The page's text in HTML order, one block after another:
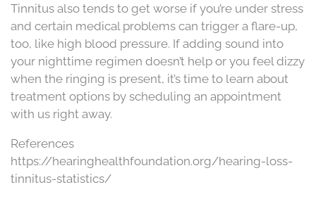
Tinnitus also tends to get worse if you’re under stress
and certain medical problems can trigger a flare-up,
too, like high blood pressure. If adding sound into
your nighttime regimen doesn’t help or you feel dizzy
when the ringing is present, it’s time to learn about
treatment options by scheduling an appointment
with us right away.
References
https://hearinghealthfoundation.org/hearing-loss-
tinnitus-statistics/